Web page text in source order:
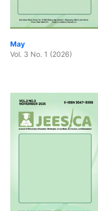
May
Vol. 3 No. 1 (2026)